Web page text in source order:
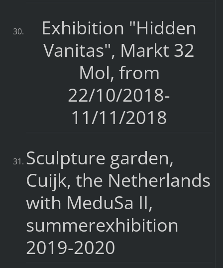
Exhibition "Hidden
Vanitas", Markt 32
Mol, from
22/10/2018-
11/11/2018
Sculpture garden,
Cuijk, the Netherlands
with MeduSa II,
summerexhibition
2019-2020